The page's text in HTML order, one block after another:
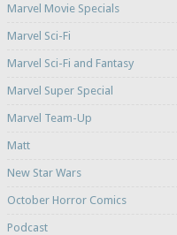
Marvel Movie Specials
Marvel Sci-Fi
Marvel Sci-Fi and Fantasy
Marvel Super Special
Marvel Team-Up
Matt
New Star Wars
October Horror Comics
Podcast